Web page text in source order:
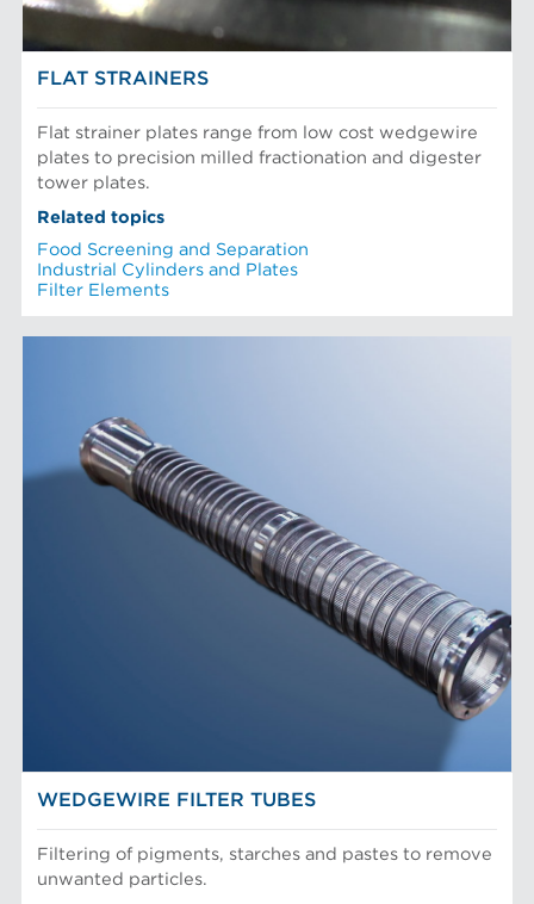
FLAT STRAINERS
Flat strainer plates range from low cost wedgewire
plates to precision milled fractionation and digester
tower plates.
Related topics
Food Screening and Separation
Industrial Cylinders and Plates
Filter Elements
WEDGEWIRE FILTER TUBES
Filtering of pigments, starches and pastes to remove
unwanted particles.